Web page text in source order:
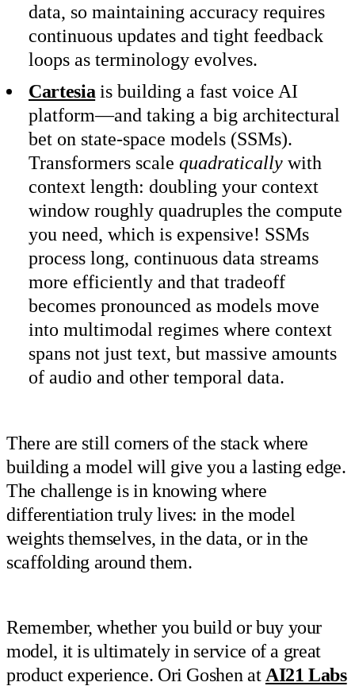
data, so maintaining accuracy requires
continuous updates and tight feedback
loops as terminology evolves.
Cartesiais building a fast voice AI
platform—and taking a big architectural
bet on state-space models (SSMs).
Transformers scale quadratically with
context length: doubling your context
window roughly quadruples the compute
you need, which is expensive! SSMs
process long, continuous data streams
more efficiently and that tradeoff
becomes pronounced as models move
into multimodal regimes where context
spans not just text, but massive amounts
of audio and other temporal data.
There are still corners of the stack where
building a model will give you a lasting edge.
The challenge is in knowing where
differentiation truly lives: in the model
weights themselves, in the data, or in the
scaffolding around them.
Remember, whether you build or buy your
model, it is ultimately in service of a great
product experience. Ori Goshen at AI21 Labs